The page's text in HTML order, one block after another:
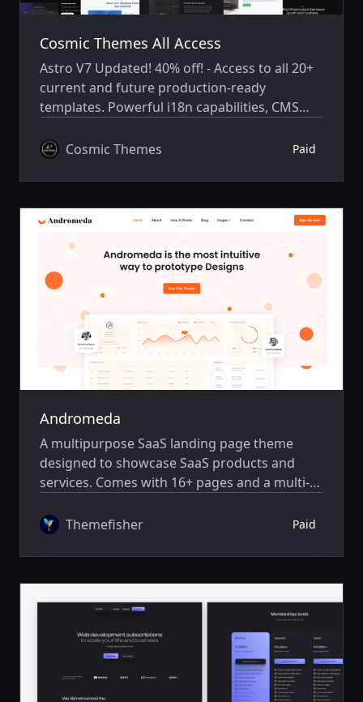
Cosmic Themes All Access
Astro V7 Updated! 40% off! - Access to all 20+
current and future production-ready
templates. Powerful i18n capabilities, CMS
Cosmic Themes
Paid
Andromeda
A multipurpose SaaS landing page theme
designed to showcase SaaS products and
services. Comes with 16+ pages and a multi-
Themefisher
Paid